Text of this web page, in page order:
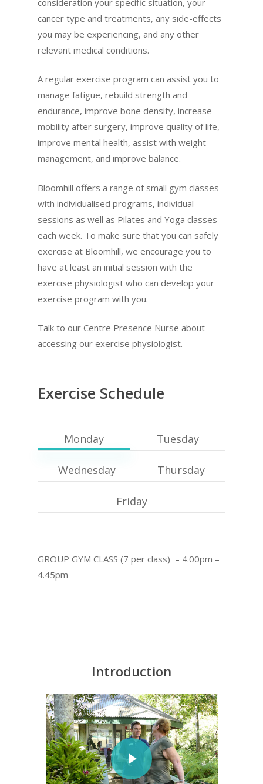
cancer type and treatments, any side-effects
you may be experiencing, and any other
relevant medical conditions.
A regular exercise program can assist you to
manage fatigue, rebuild strength and
endurance, improve bone density, increase
mobility after surgery, improve quality of life,
improve mental health, assist with weight
management, and improve balance.
Bloomhill offers a range of small gym classes
with individualised programs, individual
sessions as well as Pilates and Yoga classes
each week. To make sure that you can safely
exercise at Bloomhill, we encourage you to
have at least an initial session with the
exercise physiologist who can develop your
exercise program with you.
Talk to our Centre Presence Nurse about
accessing our exercise physiologist.
Exercise Schedule
Monday Tuesday
Wednesday Thursday
Friday
GROUP GYM CLASS (7 per class) – 4.00pm –
4.45pm
Introduction
Play Video